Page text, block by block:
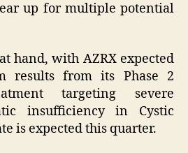
up for multiple potential
hand, with AZRX expected
results from its Phase 2
targeting severe
insufficiency in Cystic
is expected this quarter.